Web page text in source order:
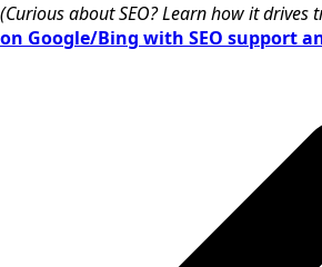
(Curious about SEO? Learn how it drives
on Google/Bing with SEO support